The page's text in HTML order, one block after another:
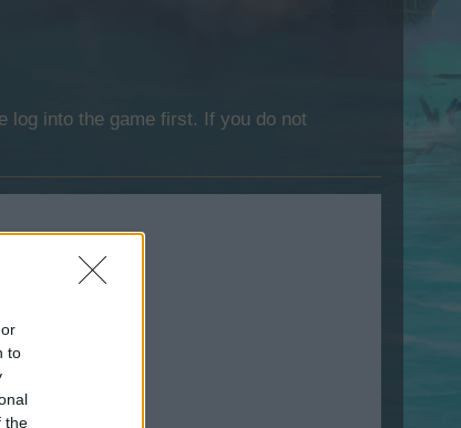
to
the
log into the game first. If you do not